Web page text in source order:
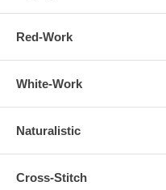
Red-Work
White-Work
Naturalistic
Cross-Stitch